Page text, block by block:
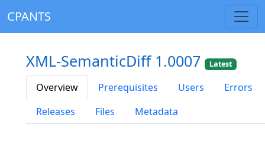
CPANTS
XML-SemanticDiff 1.0007 Latest
Overview Prerequisites Users
Errors
Releases
Files Metadata